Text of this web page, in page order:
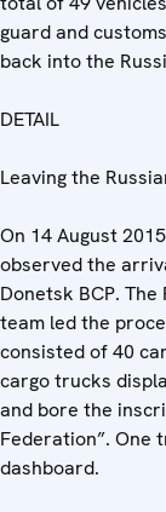
guard and
back into the
DETAIL
Leaving the
On 14 August
observed the
Donetsk BCP.
team led the
consisted of 40
cargo trucks
and bore the
Federation”. One
dashboard.